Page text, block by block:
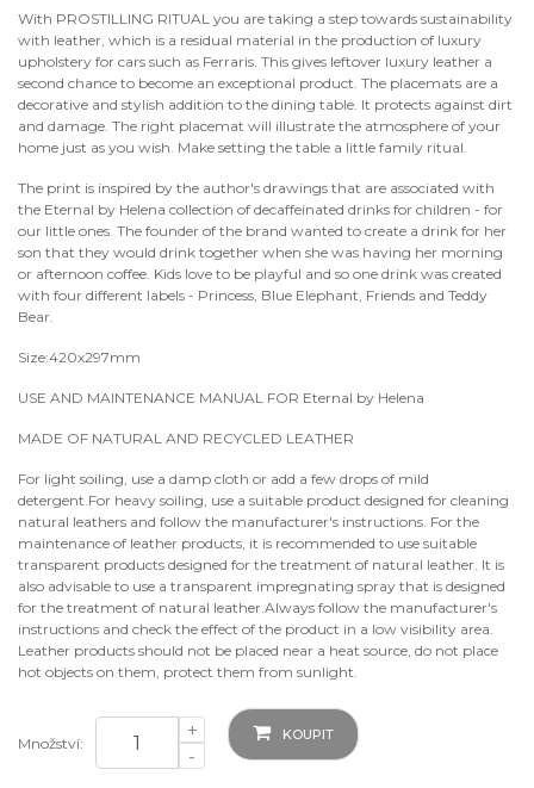
With PROSTILLING RITUAL you are taking a step towards sustainability
with leather, which is a residual material in the production of luxury
upholstery for cars such as Ferraris. This gives leftover luxury leather a
second chance to become an exceptional product. The placemats are a
decorative and stylish addition to the dining table. It protects against dirt
and damage. The right placemat will illustrate the atmosphere of your
home just as you wish. Make setting the table a little family ritual.
The print is inspired by the author's drawings that are associated with
the Eternal by Helena collection of decaffeinated drinks for children - for
our little ones. The founder of the brand wanted to create a drink for her
son that they would drink together when she was having her morning
or afternoon coffee. Kids love to be playful and so one drink was created
with four different labels - Princess, Blue Elephant, Friends and Teddy
Bear.
Size:420x297mm
USE AND MAINTENANCE MANUAL FOR Eternal by Helena
MADE OF NATURAL AND RECYCLED LEATHER
For light soiling, use a damp cloth or add a few drops of mild
detergent.For heavy soiling, use a suitable product designed for cleaning
natural leathers and follow the manufacturer's instructions. For the
maintenance of leather products, it is recommended to use suitable
transparent products designed for the treatment of natural leather. It is
also advisable to use a transparent impregnating spray that is designed
for the treatment of natural leather.Always follow the manufacturer's
instructions and check the effect of the product in a low visibility area.
Leather products should not be placed near a heat source, do not place
hot objects on them, protect them from sunlight.
Množství:
+
-
KOUPIT